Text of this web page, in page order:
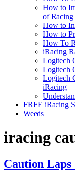
How to
of Racing
How to
How to
How To
iRacing
Logitech
Logitech
Logitech
iRacing
FREE iRacing
Weeds
iracing
Caution